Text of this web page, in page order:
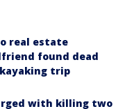
real estate
found dead
trip
with killing two